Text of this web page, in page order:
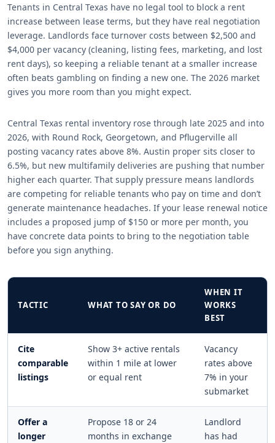
Tenants in Central Texas have no legal tool to block a rent
increase between lease terms, but they have real negotiation
leverage. Landlords face turnover costs between $2,500 and
$4,000 per vacancy (cleaning, listing fees, marketing, and lost
rent days), so keeping a reliable tenant at a smaller increase
often beats gambling on finding a new one. The 2026 market
gives you more room than you might expect.
Central Texas rental inventory rose through late 2025 and into
2026, with Round Rock, Georgetown, and Pflugerville all
posting vacancy rates above 8%. Austin proper sits closer to
6.5%, but new multifamily deliveries are pushing that number
higher each quarter. That supply pressure means landlords
are competing for reliable tenants who pay on time and don’t
generate maintenance headaches. If your lease renewal notice
includes a proposed jump of $150 or more per month, you
have concrete data points to bring to the negotiation table
before you sign anything.
TACTIC WHAT TO SAY OR DO
WHEN IT
WORKS
BEST
Cite
comparable
listings
Show 3+ active rentals
within 1 mile at lower
or equal rent
Vacancy
rates above
7% in your
submarket
Offer a
longer
Propose 18 or 24
months in exchange
Landlord
has had